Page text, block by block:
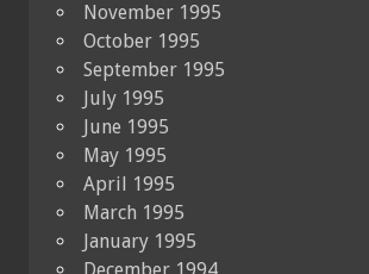
November 1995
October 1995
September 1995
July 1995
June 1995
May 1995
April 1995
March 1995
January 1995